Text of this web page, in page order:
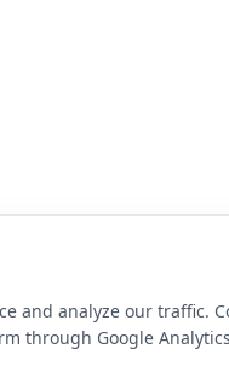
and analyze our traffic.
through Google